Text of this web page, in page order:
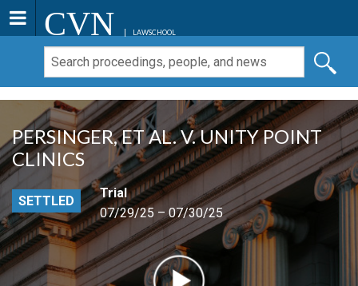
CVN LAWSCHOOL
PERSINGER, ET AL. V. UNITY POINT
CLINICS
SETTLED
Trial
07/29/25 – 07/30/25